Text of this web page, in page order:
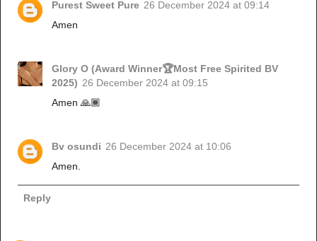
Purest Sweet Pure 26 December 2024 at 09:14
Amen
Glory O (Award Winner🏆Most Free Spirited BV
2025) 26 December 2024 at 09:15
Amen 🙏🏾
Bv osundi 26 December 2024 at 10:06
Amen.
Reply